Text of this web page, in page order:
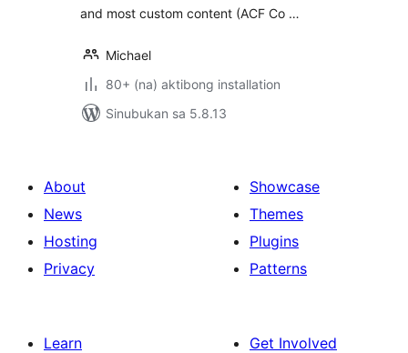
and most custom content (ACF Co …
Michael
80+ (na) aktibong installation
Sinubukan sa 5.8.13
About
News
Hosting
Privacy
Showcase
Themes
Plugins
Patterns
Learn
Get Involved